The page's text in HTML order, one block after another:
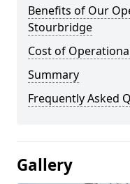
Benefits of Our
Stourbridge
Cost of
Summary
Frequently Asked
Gallery